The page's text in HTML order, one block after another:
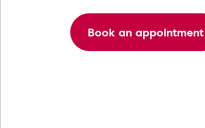
Book an appointment